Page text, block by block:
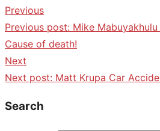
Previous
Previous post: Mike
Cause of death!
Next
Next post: Matt Krupa Car
Search